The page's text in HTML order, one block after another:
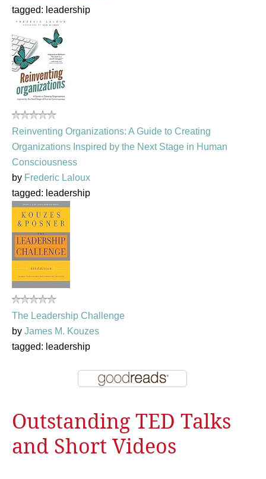
tagged: leadership
Reinventing Organizations: A Guide to Creating
Organizations Inspired by the Next Stage in Human
Consciousness
by Frederic Laloux
tagged: leadership
The Leadership Challenge
by James M. Kouzes
tagged: leadership
Outstanding TED Talks
and Short Videos